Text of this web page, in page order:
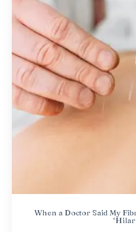
When a Doctor Said My